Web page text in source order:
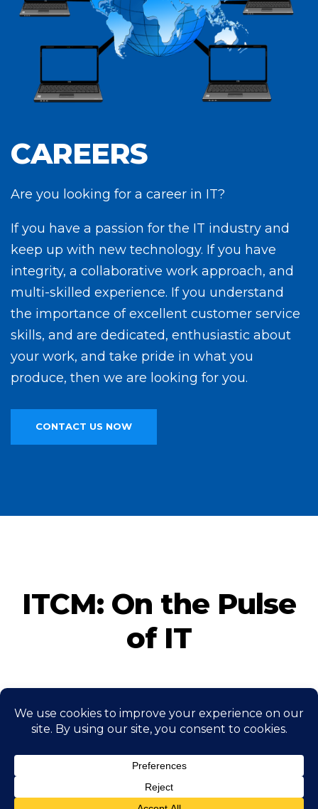
CAREERS
Are you looking for a career in IT?
If you have a passion for the IT industry and
keep up with new technology. If you have
integrity, a collaborative work approach, and
multi-skilled experience. If you understand
the importance of excellent customer service
skills, and are dedicated, enthusiastic about
your work, and take pride in what you
produce, then we are looking for you.
CONTACT US NOW
ITCM: On the Pulse
of IT
CONTACT US NOW